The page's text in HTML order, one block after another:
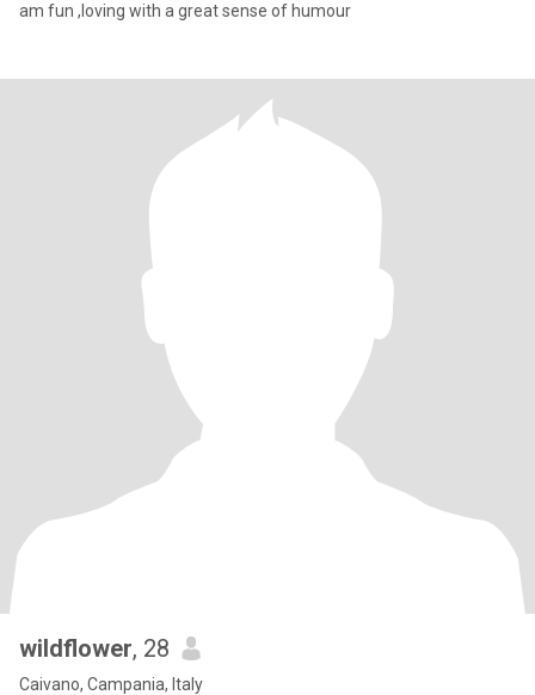
am fun ,loving with a great sense of humour
wildflower, 28
Caivano, Campania, Italy